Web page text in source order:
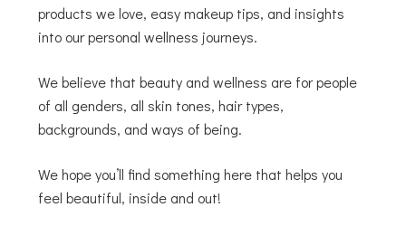
products we love, easy makeup tips, and insights
into our personal wellness journeys.
We believe that beauty and wellness are for people
of all genders, all skin tones, hair types,
backgrounds, and ways of being.
We hope you’ll find something here that helps you
feel beautiful, inside and out!